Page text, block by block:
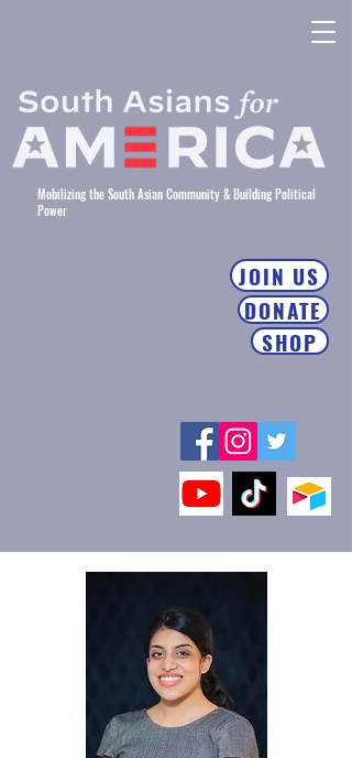
JOIN US
DONATE
SHOP
Mobilizing the South Asian Community & Building Political
Power